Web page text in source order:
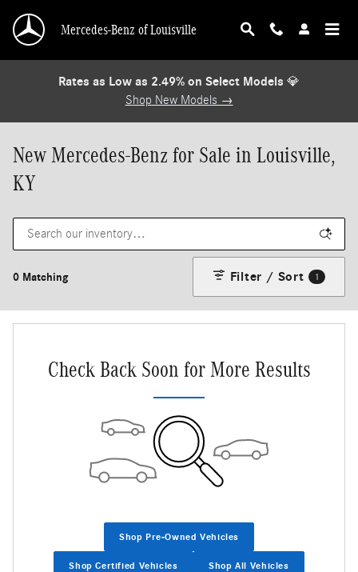
Mercedes-Benz of Louisville
Rates as Low as 2.49% on Select Models 💎
Shop New Models →
New Mercedes-Benz for Sale in Louisville,
KY
0 Matching Filter / Sort 1
Check Back Soon for More Results
Shop Pre-Owned Vehicles
Shop Certified Vehicles Shop All Vehicles